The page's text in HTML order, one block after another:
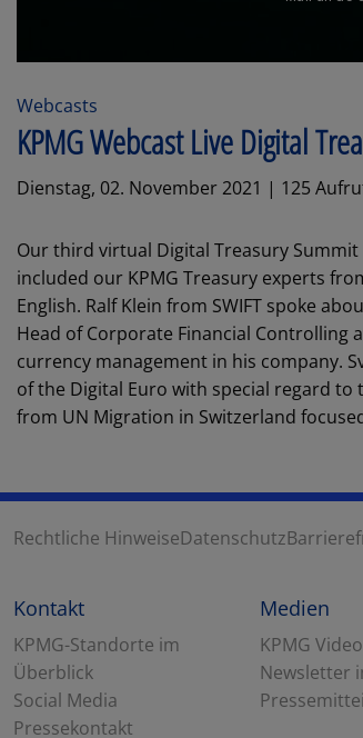
Webcasts
KPMG Webcast Live Digital
Dienstag, 02. November 2021 | 125
Our third virtual Digital Treasury
included our KPMG Treasury experts
English. Ralf Klein from SWIFT spoke
Head of Corporate Financial Controlling
currency management in his company.
of the Digital Euro with special regard
from UN Migration in Switzerland
Rechtliche HinweiseDatenschutz
Kontakt
KPMG-Standorte im
Überblick
Social Media
Pressekontakt
Medien
KPMG
Newsletter